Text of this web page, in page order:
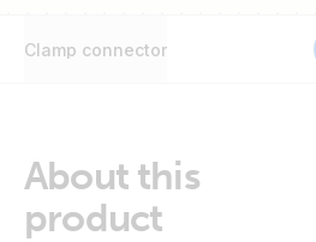
Clamp connector
About this
product